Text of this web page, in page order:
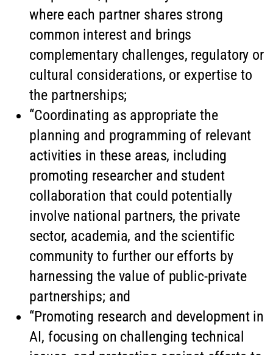
where each partner shares strong
common interest and brings
complementary challenges, regulatory or
cultural considerations, or expertise to
the partnerships;
“Coordinating as appropriate the
planning and programming of relevant
activities in these areas, including
promoting researcher and student
collaboration that could potentially
involve national partners, the private
sector, academia, and the scientific
community to further our efforts by
harnessing the value of public-private
partnerships; and
“Promoting research and development in
AI, focusing on challenging technical